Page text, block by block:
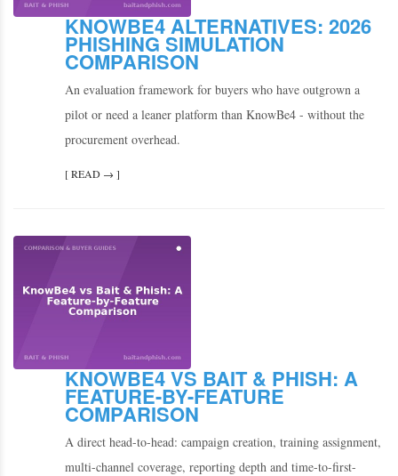
KNOWBE4 ALTERNATIVES: 2026
PHISHING SIMULATION
COMPARISON
An evaluation framework for buyers who have outgrown a
pilot or need a leaner platform than KnowBe4 - without the
procurement overhead.
[ READ → ]
KNOWBE4 VS BAIT & PHISH: A
FEATURE-BY-FEATURE
COMPARISON
A direct head-to-head: campaign creation, training assignment,
multi-channel coverage, reporting depth and time-to-first-